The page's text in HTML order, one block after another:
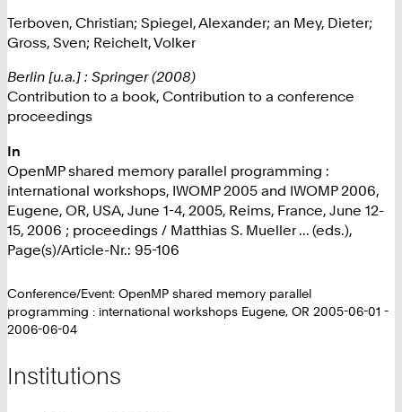
Terboven, Christian; Spiegel, Alexander; an Mey, Dieter;
Gross, Sven; Reichelt, Volker
Berlin [u.a.] : Springer (2008)
Contribution to a book, Contribution to a conference
proceedings
In
OpenMP shared memory parallel programming :
international workshops, IWOMP 2005 and IWOMP 2006,
Eugene, OR, USA, June 1-4, 2005, Reims, France, June 12-
15, 2006 ; proceedings / Matthias S. Mueller ... (eds.),
Page(s)/Article-Nr.: 95-106
Conference/Event: OpenMP shared memory parallel
programming : international workshops Eugene, OR 2005-06-01 -
2006-06-04
Institutions